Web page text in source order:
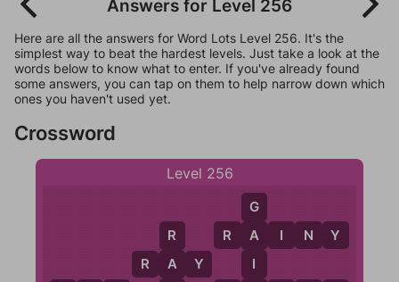
Answers for Level 256
Here are all the answers for Word Lots Level 256. It's the
simplest way to beat the hardest levels. Just take a look at the
words below to know what to enter. If you've already found
some answers, you can tap on them to help narrow down which
ones you haven't used yet.
Crossword
Level 256
R
A
G
A
I
R A I N
Y
R
A
Y